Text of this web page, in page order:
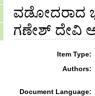
ವಡೋದರಾದ
ಗಣೇಶ್ ದೇವಿ
Item Type:
Authors:
Document Language: